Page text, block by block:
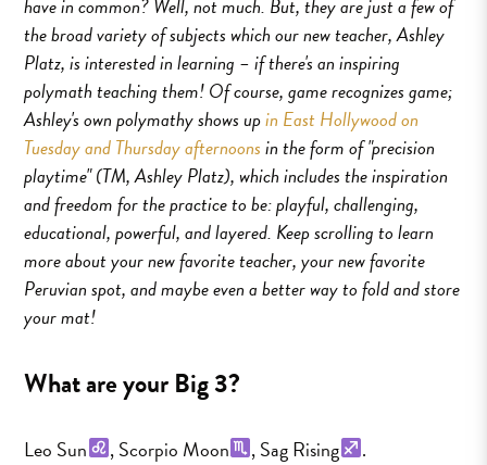
the broad variety of subjects which our new teacher, Ashley
Platz, is interested in learning – if there's an inspiring
polymath teaching them! Of course, game recognizes game;
Ashley's own polymathy shows upin East Hollywood on
Tuesday and Thursday afternoonsin the form of "precision
playtime" (TM, Ashley Platz), which includes the inspiration
and freedom for the practice to be: playful, challenging,
educational, powerful, and layered. Keep scrolling to learn
more about your new favorite teacher, your new favorite
Peruvian spot, and maybe even a better way to fold and store
your mat!
What are your Big 3?
Leo Sun , Scorpio Moon , Sag Rising .